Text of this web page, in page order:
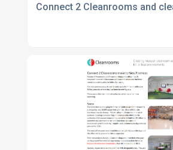
Connect 2 Cleanrooms and